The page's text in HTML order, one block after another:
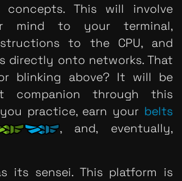
concepts. This will involve
mind to your terminal,
to the CPU, and
directly onto networks. That
blinking above? It will be
companion through this
practice, earn your belts
, and, eventually,
its sensei. This platform is